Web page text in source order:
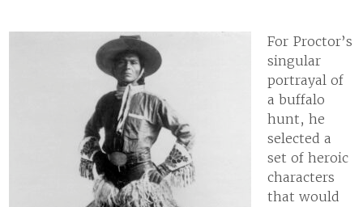
For Proctor’s
singular
portrayal of
a buffalo
hunt, he
selected a
set of heroic
characters
that would